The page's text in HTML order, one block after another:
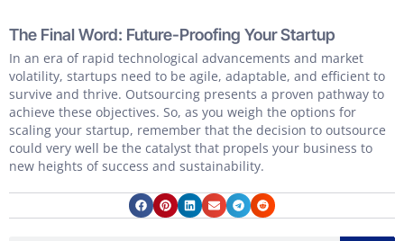
The Final Word: Future-Proofing Your Startup
In an era of rapid technological advancements and market
volatility, startups need to be agile, adaptable, and efficient to
survive and thrive. Outsourcing presents a proven pathway to
achieve these objectives. So, as you weigh the options for
scaling your startup, remember that the decision to outsource
could very well be the catalyst that propels your business to
new heights of success and sustainability.